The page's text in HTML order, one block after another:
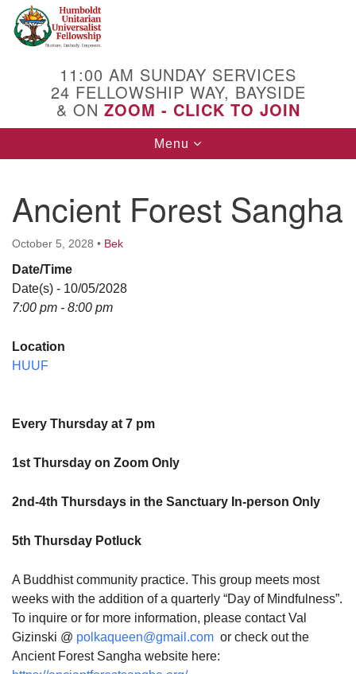
Google
Map
11:00 AM SUNDAY SERVICES
24 FELLOWSHIP WAY, BAYSIDE
& ON ZOOM - CLICK TO JOIN
Toggle
navigation
Menu
Ancient Forest Sangha
October 5, 2028 • Bek
Date/Time
Date(s) - 10/05/2028
7:00 pm - 8:00 pm
Location
HUUF
Every Thursday at 7 pm
1st Thursday on Zoom Only
2nd-4th Thursdays in the Sanctuary In-person Only
5th Thursday Potluck
A Buddhist community practice. This group meets most
weeks with the addition of a quarterly “Day of Mindfulness”.
To inquire or for more information, please contact Val
Gizinski @ polkaqueen@gmail.com or check out the
Ancient Forest Sangha website here: